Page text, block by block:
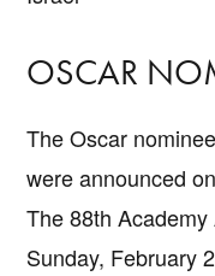
OSCAR
The Oscar
were announced
The 88th
Sunday, February